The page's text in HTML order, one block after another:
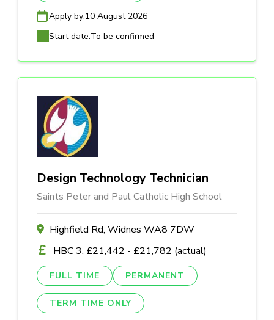
Apply by:10 August 2026
Start date:To be confirmed
Design Technology Technician
Saints Peter and Paul Catholic High School
Highfield Rd, Widnes WA8 7DW
HBC 3, £21,442 - £21,782 (actual)
FULL TIME PERMANENT
TERM TIME ONLY